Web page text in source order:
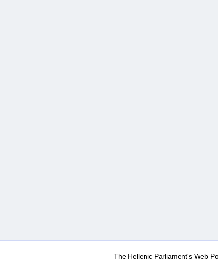
The Hellenic Parliament's Web